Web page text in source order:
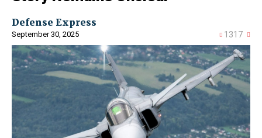
Defense Express
September 30, 2025 1317